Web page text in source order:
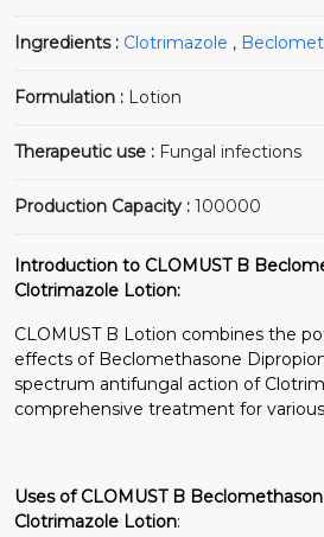
Ingredients : Clotrimazole ,
Formulation : Lotion
Therapeutic use : Fungal infections
Production Capacity : 100000
Introduction to CLOMUST B
Clotrimazole Lotion:
CLOMUST B Lotion combines the
effects of Beclomethasone
spectrum antifungal action of
comprehensive treatment for
Uses of CLOMUST B
Clotrimazole Lotion: